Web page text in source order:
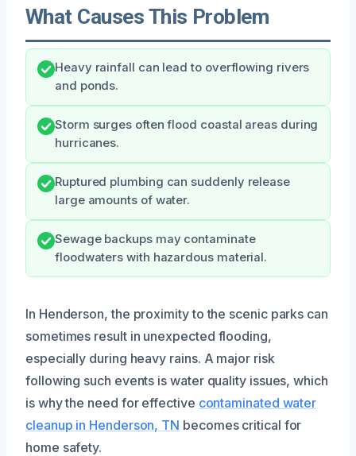
What Causes This Problem
Heavy rainfall can lead to overflowing rivers
and ponds.
Storm surges often flood coastal areas during
hurricanes.
Ruptured plumbing can suddenly release
large amounts of water.
Sewage backups may contaminate
floodwaters with hazardous material.
In Henderson, the proximity to the scenic parks can
sometimes result in unexpected flooding,
especially during heavy rains. A major risk
following such events is water quality issues, which
is why the need for effective contaminated water
cleanup in Henderson, TN becomes critical for
home safety.